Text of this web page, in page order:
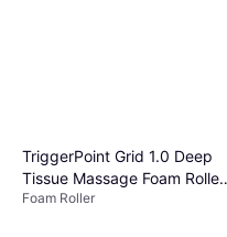
TriggerPoint Grid 1.0 Deep
Tissue Massage Foam Roller
Black
Foam Roller